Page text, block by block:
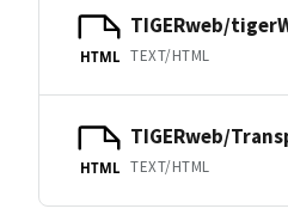
HTML
TIGERweb/
TEXT/HTML
HTML
TIGERweb/
TEXT/HTML